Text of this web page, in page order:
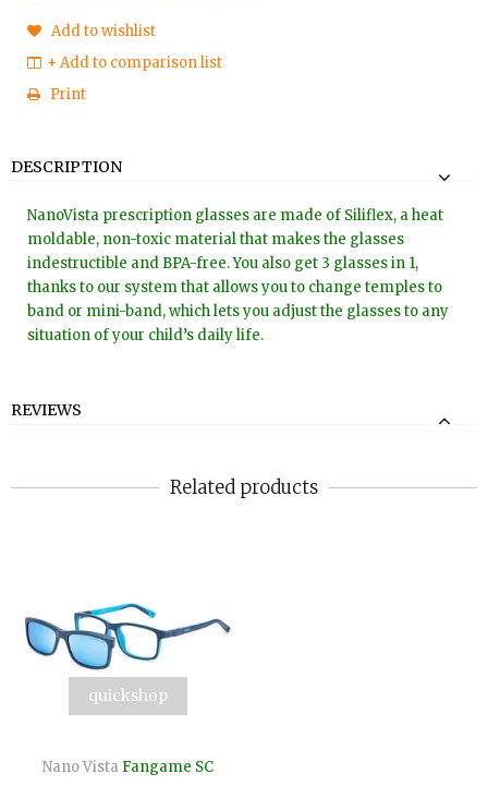
Add to wishlist
+ Add to comparison list
Print
DESCRIPTION
NanoVista prescription glasses are made of Siliflex, a heat
moldable, non-toxic material that makes the glasses
indestructible and BPA-free. You also get 3 glasses in 1,
thanks to our system that allows you to change temples to
band or mini-band, which lets you adjust the glasses to any
situation of your child’s daily life.
REVIEWS
Related products
quickshop
Nano Vista Fangame SC